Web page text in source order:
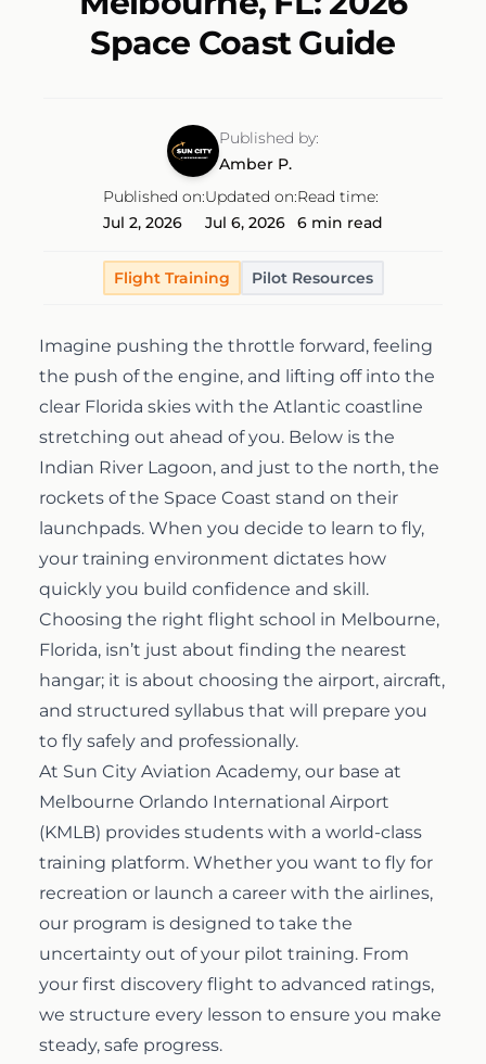
Discovery Flight
Ground School
Private Pilot
Multi-Engine Rating
Flight Instructor
Airline Transport Pilot
Flight Review
Instrument Proficiency Check
Seaplane Safari
Wingman Course
AeroCamp
About
Our Fleet
Financing
Pilot Shop
Contact
Careers
Start Today
Facebook
Instagram
Space Coast Guide
Published by:
Amber P.
Published on:
Jul 2, 2026
Updated on:
Jul 6, 2026
Read time:
6 min read
Flight Training Pilot Resources
Imagine pushing the throttle forward, feeling
the push of the engine, and lifting off into the
clear Florida skies with the Atlantic coastline
stretching out ahead of you. Below is the
Indian River Lagoon, and just to the north, the
rockets of the Space Coast stand on their
launchpads. When you decide to learn to fly,
your training environment dictates how
quickly you build confidence and skill.
Choosing the right flight school in Melbourne,
Florida, isn’t just about finding the nearest
hangar; it is about choosing the airport, aircraft,
and structured syllabus that will prepare you
to fly safely and professionally.
At Sun City Aviation Academy, our base at
Melbourne Orlando International Airport
(KMLB) provides students with a world-class
training platform. Whether you want to fly for
recreation or launch a career with the airlines,
our program is designed to take the
uncertainty out of your pilot training. From
your first discovery flight to advanced ratings,
we structure every lesson to ensure you make
steady, safe progress.